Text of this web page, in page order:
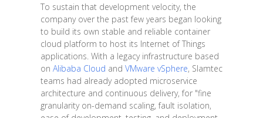
To sustain that development velocity, the
company over the past few years began looking
to build its own stable and reliable container
cloud platform to host its Internet of Things
applications. With a legacy infrastructure based
on Alibaba Cloud and VMware vSphere, Slamtec
teams had already adopted microservice
architecture and continuous delivery, for "fine
granularity on-demand scaling, fault isolation,